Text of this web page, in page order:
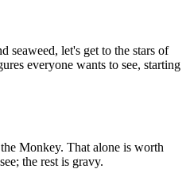
seaweed, let's get to the stars of
everyone wants to see, starting
Monkey. That alone is worth
the rest is gravy.